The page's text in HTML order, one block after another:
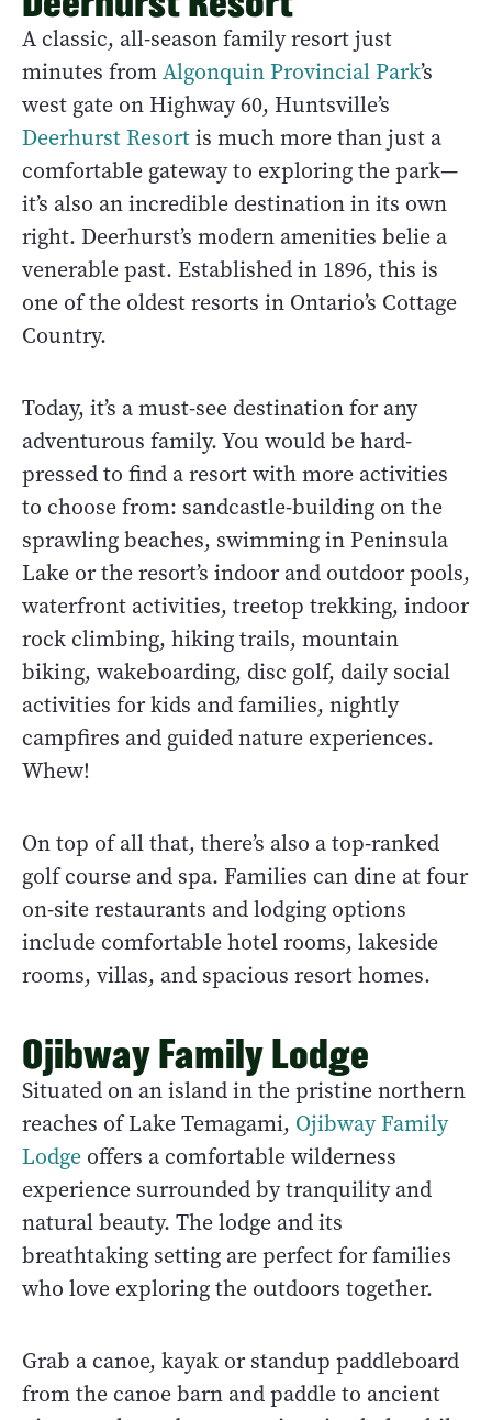
A classic, all-season family resort just
minutes fromAlgonquin Provincial Park’s
west gate on Highway 60, Huntsville’s
Deerhurst Resortis much more than just a
comfortable gateway to exploring the park—
it’s also an incredible destination in its own
right. Deerhurst’s modern amenities belie a
venerable past. Established in 1896, this is
one of the oldest resorts in Ontario’s Cottage
Country.
Today, it’s a must-see destination for any
adventurous family. You would be hard-
pressed to find a resort with more activities
to choose from: sandcastle-building on the
sprawling beaches, swimming in Peninsula
Lake or the resort’s indoor and outdoor pools,
waterfront activities, treetop trekking, indoor
rock climbing, hiking trails, mountain
biking, wakeboarding, disc golf, daily social
activities for kids and families, nightly
campfires and guided nature experiences.
Whew!
On top of all that, there’s also a top-ranked
golf course and spa. Families can dine at four
on-site restaurants and lodging options
include comfortable hotel rooms, lakeside
rooms, villas, and spacious resort homes.
Ojibway Family Lodge
Situated on an island in the pristine northern
reaches of Lake Temagami, Ojibway Family
Lodge offers a comfortable wilderness
experience surrounded by tranquility and
natural beauty. The lodge and its
breathtaking setting are perfect for families
who love exploring the outdoors together.
Grab a canoe, kayak or standup paddleboard
from the canoe barn and paddle to ancient